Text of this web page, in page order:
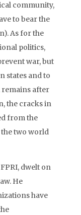
community,
to bear the
As for the
politics,
war, but
states and to
remains after
the cracks in
from the
two world
dwelt on
He
have